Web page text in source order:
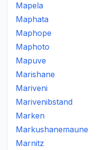
Mapela
Maphata
Maphope
Maphoto
Mapuve
Marishane
Mariveni
Marivenibstand
Marken
Markushanemaune
Marnitz